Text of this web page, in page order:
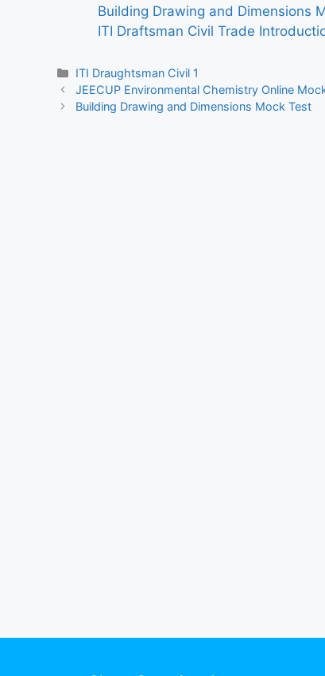
Building Drawing and Dimensions
ITI Draftsman Civil Trade
Categories
ITI Draughtsman Civil 1
JEECUP Environmental Chemistry Online
Building Drawing and Dimensions Mock Test